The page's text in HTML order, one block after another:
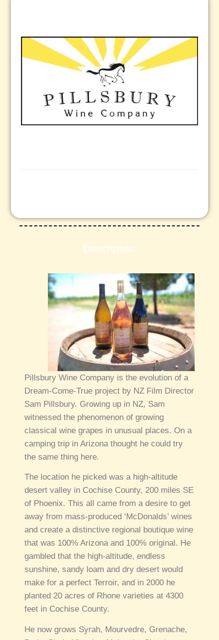
Description
Pillsbury Wine Company is the evolution of a
Dream-Come-True project by NZ Film Director
Sam Pillsbury. Growing up in NZ, Sam
witnessed the phenomenon of growing
classical wine grapes in unusual places. On a
camping trip in Arizona thought he could try
the same thing here.
The location he picked was a high-altitude
desert valley in Cochise County, 200 miles SE
of Phoenix. This all came from a desire to get
away from mass-produced ‘McDonalds’ wines
and create a distinctive regional boutique wine
that was 100% Arizona and 100% original. He
gambled that the high-altitude, endless
sunshine, sandy loam and dry desert would
make for a perfect Terroir, and in 2000 he
planted 20 acres of Rhone varieties at 4300
feet in Cochise County.
He now grows Syrah, Mourvedre, Grenache,